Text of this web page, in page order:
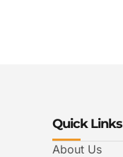
Quick Links
About Us